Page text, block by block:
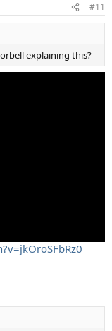
#11
explaining this?